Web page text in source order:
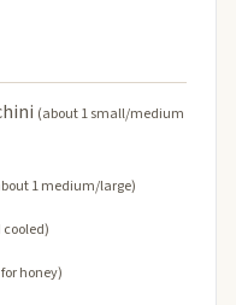
(about 1 small/medium
1 medium/large)
honey)